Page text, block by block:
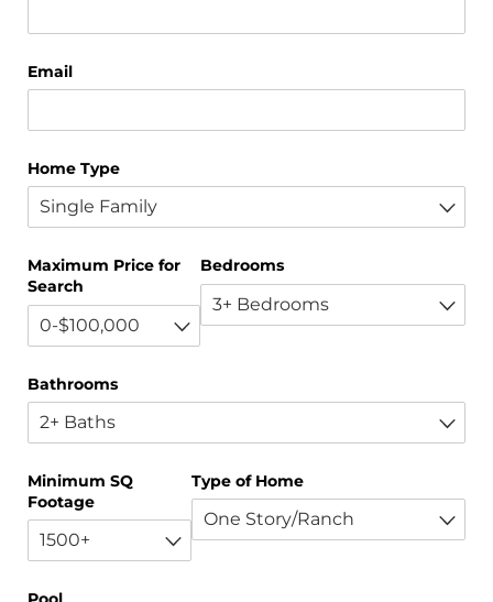
Email
Home Type
Maximum Price for
Search
Bedrooms
Bathrooms
Minimum SQ
Footage
Type of Home